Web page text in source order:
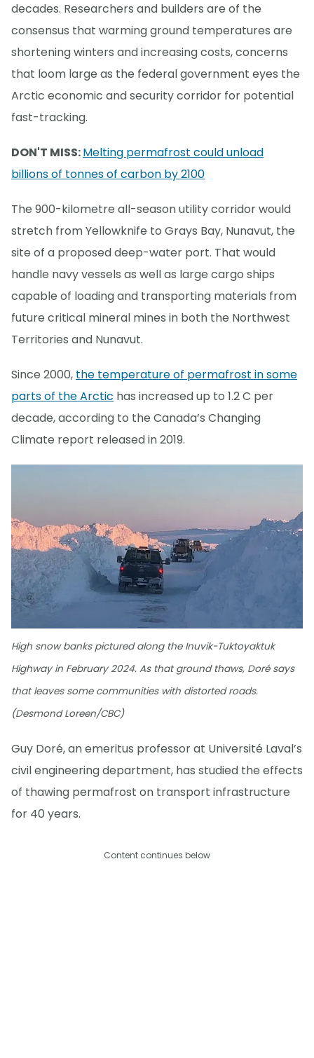
decades. Researchers and builders are of the
consensus that warming ground temperatures are
shortening winters and increasing costs, concerns
that loom large as the federal government eyes the
Arctic economic and security corridor for potential
fast-tracking.
DON'T MISS:Melting permafrost could unload
billions of tonnes of carbon by 2100
The 900-kilometre all-season utility corridor would
stretch from Yellowknife to Grays Bay, Nunavut, the
site of a proposed deep-water port. That would
handle navy vessels as well as large cargo ships
capable of loading and transporting materials from
future critical mineral mines in both the Northwest
Territories and Nunavut.
Since 2000, the temperature of permafrost in some
parts of the Arctic has increased up to 1.2 C per
decade, according to the Canada’s Changing
Climate report released in 2019.
High snow banks pictured along the Inuvik-Tuktoyaktuk
Highway in February 2024. As that ground thaws, Doré says
that leaves some communities with distorted roads.
(Desmond Loreen/CBC)
Guy Doré, an emeritus professor at Université Laval’s
civil engineering department, has studied the effects
of thawing permafrost on transport infrastructure
for 40 years.
Content continues below